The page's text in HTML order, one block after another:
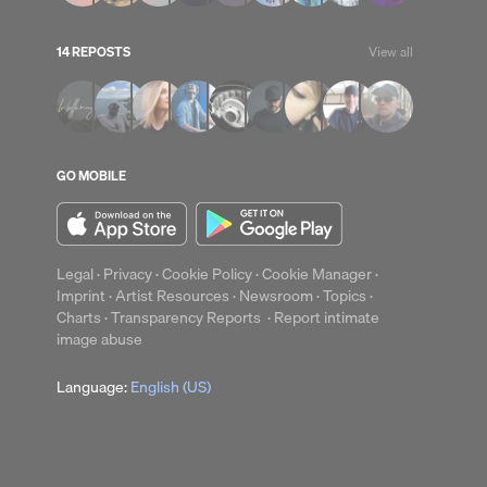
14 REPOSTS View all
GO MOBILE
Legal·Privacy·Cookie Policy·Cookie Manager·
Imprint·Artist Resources·Newsroom·Topics·
Charts·Transparency Reports ·Report intimate
image abuse
Language:English (US)